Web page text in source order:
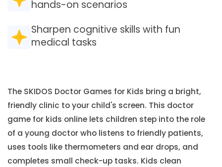
hands-on scenarios
Sharpen cognitive skills with fun
medical tasks
The SKIDOS Doctor Games for Kids bring a bright,
friendly clinic to your child's screen. This doctor
game for kids online lets children step into the role
of a young doctor who listens to friendly patients,
uses tools like thermometers and ear drops, and
completes small check-up tasks. Kids clean